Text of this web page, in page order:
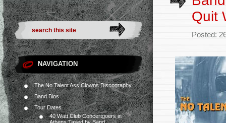
NAVIGATION
The No Talent Ass Clowns Discography
Band Bios
Tour Dates
40 Watt Club Concertgoers in
Quit
Posted: